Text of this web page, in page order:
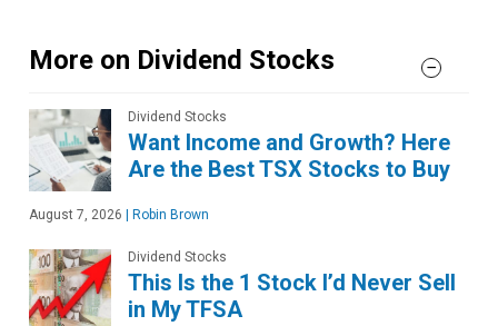
More on Dividend Stocks
Dividend Stocks
Want Income and Growth? Here
Are the Best TSX Stocks to Buy
August 7, 2026 | Robin Brown
Dividend Stocks
This Is the 1 Stock I’d Never Sell
in My TFSA